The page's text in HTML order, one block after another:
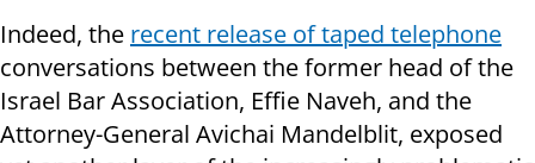
Indeed, the recent release of taped telephone
conversations between the former head of the
Israel Bar Association, Effie Naveh, and the
Attorney-General Avichai Mandelblit, exposed